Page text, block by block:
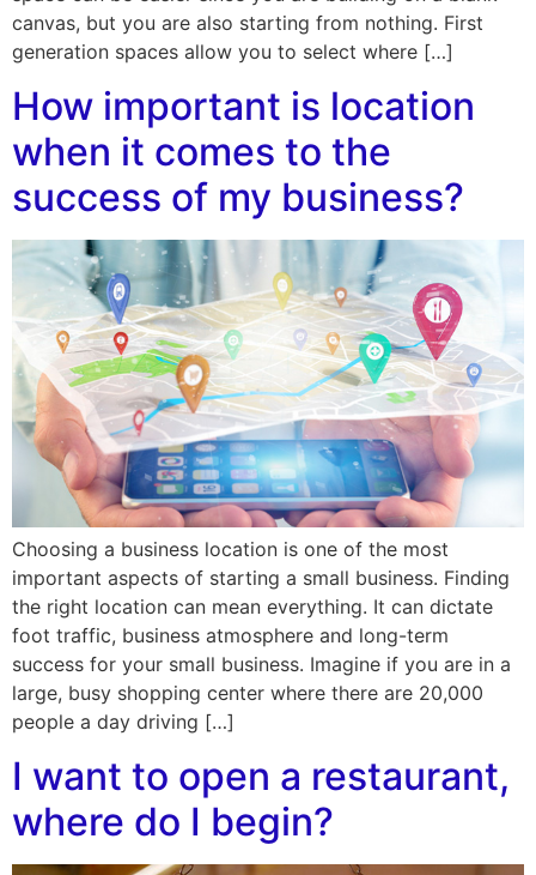
canvas, but you are also starting from nothing. First
generation spaces allow you to select where […]
How important is location
when it comes to the
success of my business?
Choosing a business location is one of the most
important aspects of starting a small business. Finding
the right location can mean everything. It can dictate
foot traffic, business atmosphere and long-term
success for your small business. Imagine if you are in a
large, busy shopping center where there are 20,000
people a day driving […]
I want to open a restaurant,
where do I begin?